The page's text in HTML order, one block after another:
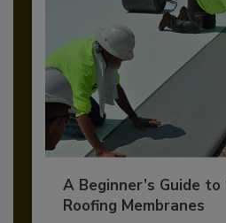
A Beginner’s Guide
Roofing Membranes